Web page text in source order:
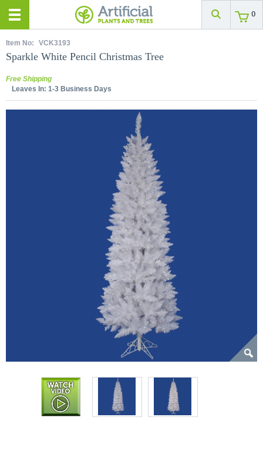
0
Item No: VCK3193
Sparkle White Pencil Christmas Tree
Free Shipping
Leaves In: 1-3 Business Days